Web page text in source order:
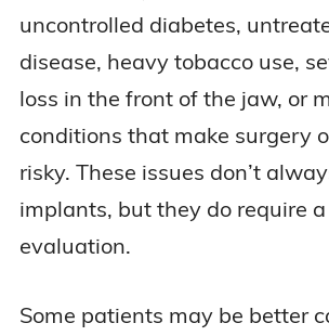
uncontrolled diabetes,
disease, heavy tobacco use,
loss in the front of the jaw, or
conditions that make surgery
risky. These issues don’t
implants, but they do require
evaluation.
Some patients may be better